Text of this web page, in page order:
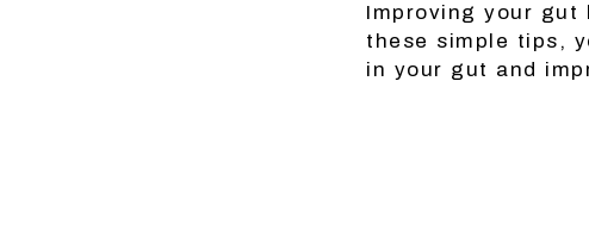
Improving your gut
these simple tips,
in your gut and